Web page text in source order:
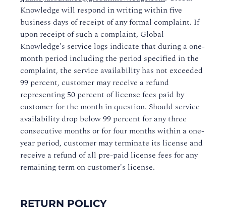
Knowledge will respond in writing within five
business days of receipt of any formal complaint. If
upon receipt of such a complaint, Global
Knowledge's service logs indicate that during a one-
month period including the period specified in the
complaint, the service availability has not exceeded
99 percent, customer may receive a refund
representing 50 percent of license fees paid by
customer for the month in question. Should service
availability drop below 99 percent for any three
consecutive months or for four months within a one-
year period, customer may terminate its license and
receive a refund of all pre-paid license fees for any
remaining term on customer's license.
RETURN POLICY